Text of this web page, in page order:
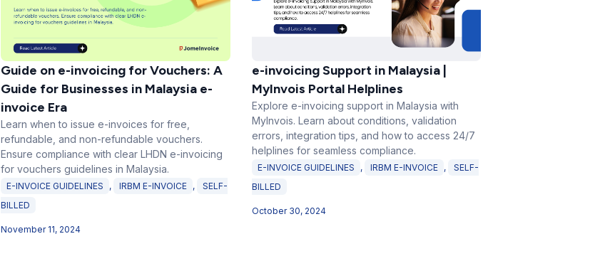
Guide on e-invoicing for Vouchers: A
Guide for Businesses in Malaysia e-
invoice Era
Learn when to issue e-invoices for free,
refundable, and non-refundable vouchers.
Ensure compliance with clear LHDN e-invoicing
for vouchers guidelines in Malaysia.
E-INVOICE GUIDELINES , IRBM E-INVOICE ,
SELF-
BILLED
November 11, 2024
e-invoicing Support in Malaysia |
MyInvois Portal Helplines
Explore e-invoicing support in Malaysia with
MyInvois. Learn about conditions, validation
errors, integration tips, and how to access 24/7
helplines for seamless compliance.
E-INVOICE GUIDELINES , IRBM E-INVOICE ,
SELF-
BILLED
October 30, 2024